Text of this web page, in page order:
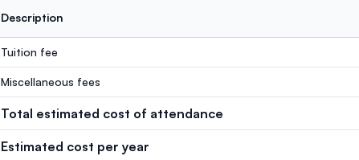
Description
Tuition fee
Miscellaneous fees
Total estimated cost of attendance
Estimated cost per year